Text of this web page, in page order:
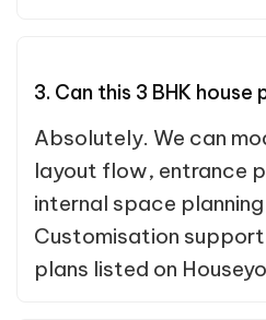
3. Can this 3 BHK
Absolutely. We can
layout flow, entrance
internal space
Customisation
plans listed on